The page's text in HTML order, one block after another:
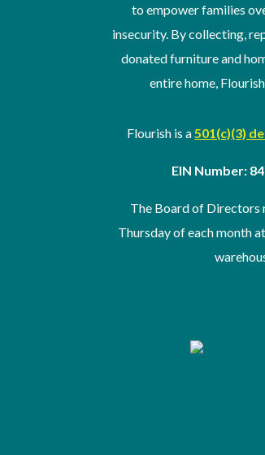
to empower families
insecurity. By collecting,
donated furniture and
entire home,
Flourish is a 501(c)(3)
EIN Number:
The Board of Directors
Thursday ofeach month